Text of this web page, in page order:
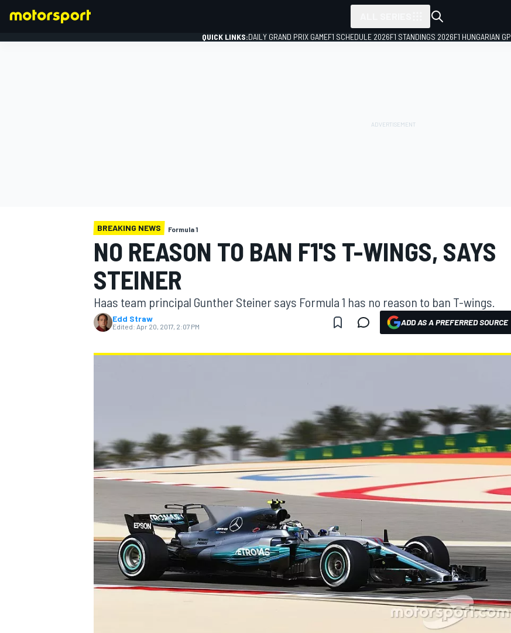
NASCAR CUP
QUICK LINKS:DAILY GRAND PRIX GAMEF1 SCHEDULE 2026F1 STANDINGS 2026F1 HUNGARIAN GP
BREAKING NEWS Formula 1
NO REASON TO BAN F1'S T-WINGS, SAYS
STEINER
Haas team principal Gunther Steiner says Formula 1 has no reason to ban T-wings.
Edd Straw
Edited: Apr 20, 2017, 2:07 PM ADD AS A PREFERRED SOURCE